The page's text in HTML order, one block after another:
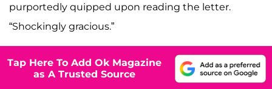
purportedly quipped upon reading the letter.
“Shockingly gracious.”
Tap Here To Add Ok Magazine
as A Trusted Source